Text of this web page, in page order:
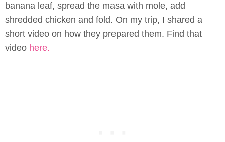
banana leaf, spread the masa with mole, add
shredded chicken and fold. On my trip, I shared a
short video on how they prepared them. Find that
video here.